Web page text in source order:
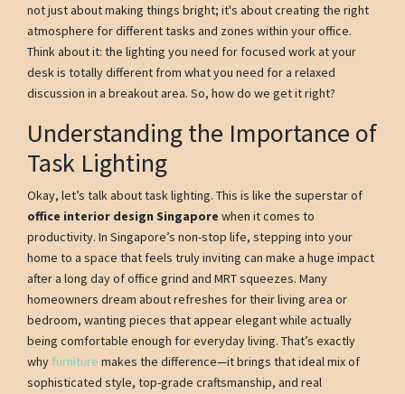
not just about making things bright; it's about creating the right
atmosphere for different tasks and zones within your office.
Think about it: the lighting you need for focused work at your
desk is totally different from what you need for a relaxed
discussion in a breakout area. So, how do we get it right?
Understanding the Importance of
Task Lighting
Okay, let’s talk about task lighting. This is like the superstar of
office interior design Singapore when it comes to
productivity. In Singapore’s non-stop life, stepping into your
home to a space that feels truly inviting can make a huge impact
after a long day of office grind and MRT squeezes. Many
homeowners dream about refreshes for their living area or
bedroom, wanting pieces that appear elegant while actually
being comfortable enough for everyday living. That’s exactly
why furniture makes the difference—it brings that ideal mix of
sophisticated style, top-grade craftsmanship, and real